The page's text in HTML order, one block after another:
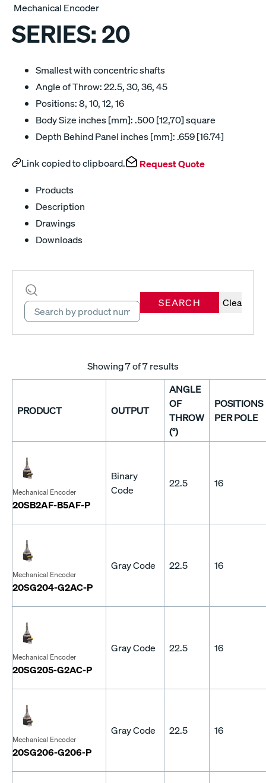
Mechanical Encoder
SERIES: 20
Smallest with concentric shafts
Angle of Throw: 22.5, 30, 36, 45
Positions: 8, 10, 12, 16
Body Size inches [mm]: .500 [12,70] square
Depth Behind Panel inches [mm]: .659 [16.74]
Link copied to clipboard. Request Quote
Products
Description
Drawings
Downloads
SEARCH Clear
Showing7of 7 results
PRODUCT OUTPUT
ANGLE
OF
THROW
(°)
POSITIONS
PER POLE
Mechanical Encoder
20SB2AF-B5AF-P
Binary
Code
22.5 16
Mechanical Encoder
20SG204-G2AC-P
Gray Code 22.5 16
Mechanical Encoder
20SG205-G2AC-P
Gray Code 22.5 16
Mechanical Encoder
20SG206-G206-P
Gray Code 22.5 16